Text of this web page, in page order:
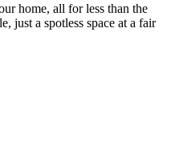
home, all for less than the
just a spotless space at a fair